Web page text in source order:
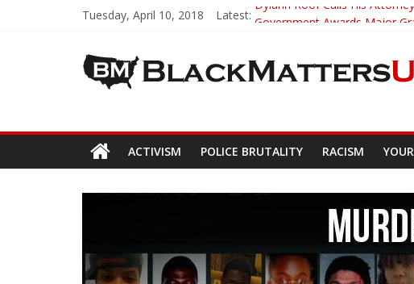
Tuesday, April 10, 2018 Latest: Dylann Roof Calls His
Seattle Nazi Tracked Down
Eric Garner’s Mom Demands
ACTIVISM POLICE BRUTALITY RACISM